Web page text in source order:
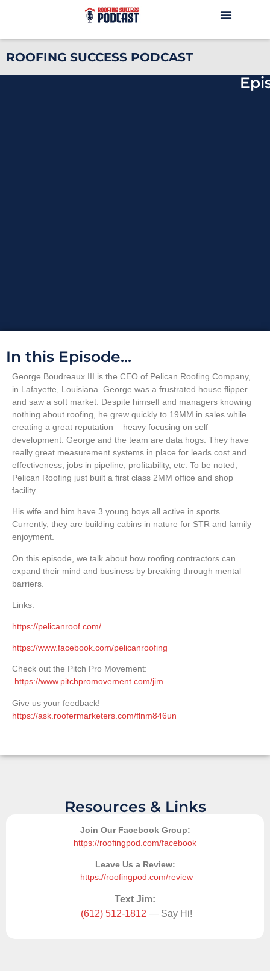
ROOFING SUCCESS PODCAST
In this Episode...
George Boudreaux III is the CEO of Pelican Roofing Company,
in Lafayette, Louisiana. George was a frustrated house flipper
and saw a soft market. Despite himself and managers knowing
nothing about roofing, he grew quickly to 19MM in sales while
creating a great reputation – heavy focusing on self
development. George and the team are data hogs. They have
really great measurement systems in place for leads cost and
effectiveness, jobs in pipeline, profitability, etc. To be noted,
Pelican Roofing just built a first class 2MM office and shop
facility.
His wife and him have 3 young boys all active in sports.
Currently, they are building cabins in nature for STR and family
enjoyment.
On this episode, we talk about how roofing contractors can
expand their mind and business by breaking through mental
barriers.
Links:
https://pelicanroof.com/
https://www.facebook.com/pelicanroofing
Check out the Pitch Pro Movement:
https://www.pitchpromovement.com/jim
Give us your feedback!
https://ask.roofermarketers.com/flnm846un
Resources & Links
Join Our Facebook Group:
https://roofingpod.com/facebook
Leave Us a Review:
https://roofingpod.com/review
Text Jim:
(612) 512-1812 — Say Hi!